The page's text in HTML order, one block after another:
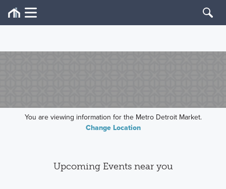
You are viewing information for the Metro Detroit Market.
Change Location
Upcoming Events near you